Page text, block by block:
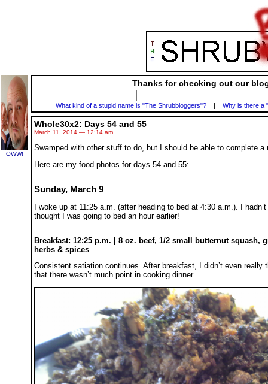
OWW!
Thanks for checking out our
What kind of a stupid name is "The Shrubbloggers"? | Why is there a
Whole30x2: Days 54 and 55
March 11, 2014 — 12:14 am
Swamped with other stuff to do, but I should be able to complete
Here are my food photos for days 54 and 55:
Sunday, March 9
I woke up at 11:25 a.m. (after heading to bed at 4:30 a.m.). I
thought I was going to bed an hour earlier!
Breakfast: 12:25 p.m. | 8 oz. beef, 1/2 small butternut
herbs & spices
Consistent satiation continues. After breakfast, I didn’t even
that there wasn’t much point in cooking dinner.